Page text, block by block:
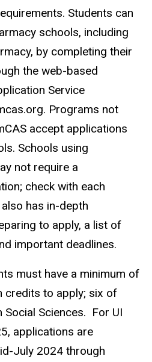
Students can
schools, including
by completing their
the web-based
Service
Programs not
accept applications
Schools using
not require a
check with each
has in-depth
to apply, a list of
important deadlines.
must have a minimum of
credits to apply; six of
Sciences. For UI
applications are
July 2024 through